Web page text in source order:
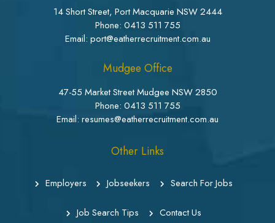
14 Short Street, Port Macquarie NSW 2444
Phone: 0413 511 755
Email: port@eatherrecruitment.com.au
Mudgee Office
47-55 Market Street Mudgee NSW 2850
Phone: 0413 511 755
Email: resumes@eatherrecruitment.com.au
Other Links
Employers Jobseekers Search For Jobs
Job Search Tips Contact Us